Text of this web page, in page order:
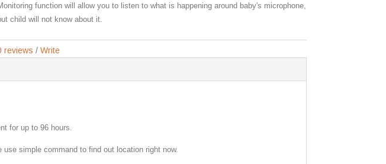
function will allow you to listen to what is happening around baby's microphone,
child will not know about it.
reviews / Write
for up to 96 hours.
simple command to find out location right now.